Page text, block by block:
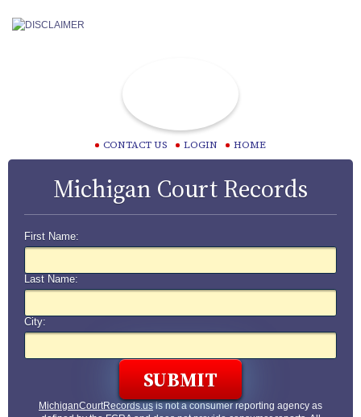
CONTACT US LOGIN HOME
Michigan Court Records
First Name:
Last Name:
City:
MichiganCourtRecords.usis not a consumer reporting agency as